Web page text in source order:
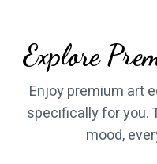
​​Explore
​​Enjoy premium art
specifically for you.
mood,